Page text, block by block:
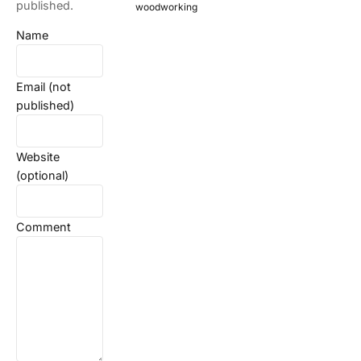
published.
Name
Email (not
published)
Website
(optional)
Comment
woodworking